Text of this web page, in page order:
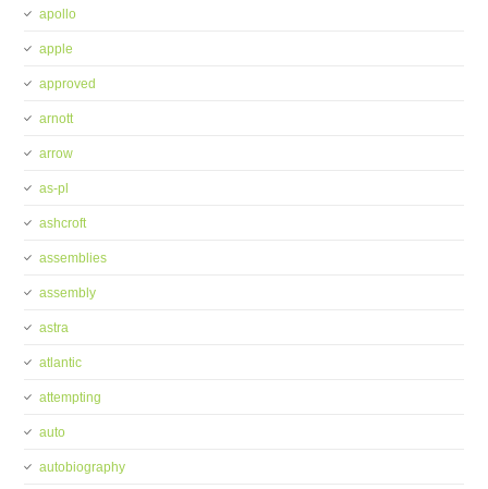
apollo
apple
approved
arnott
arrow
as-pl
ashcroft
assemblies
assembly
astra
atlantic
attempting
auto
autobiography